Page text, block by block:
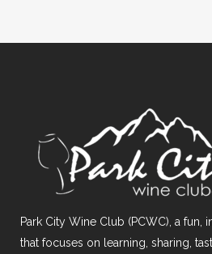
Park City Wine Club (PCWC), a fun,
that focuses on learning, sharing,